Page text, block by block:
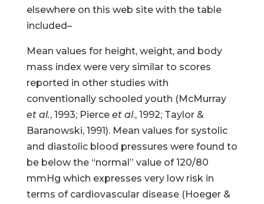
elsewhere on this web site with the table
included–
Mean values for height, weight, and body
mass index were very similar to scores
reported in other studies with
conventionally schooled youth (McMurray
et al., 1993; Pierce et al., 1992; Taylor &
Baranowski, 1991). Mean values for systolic
and diastolic blood pressures were found to
be below the “normal” value of 120/80
mmHg which expresses very low risk in
terms of cardiovascular disease (Hoeger &